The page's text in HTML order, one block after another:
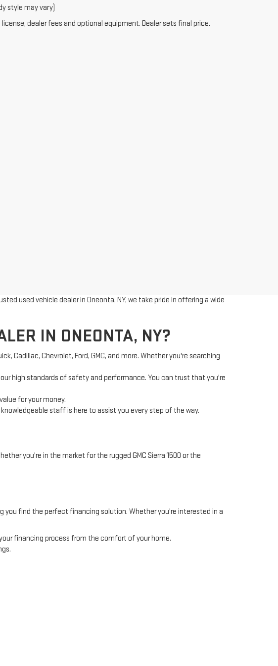
style may vary)
dealer fees and optional equipment. Dealer sets final price.
used vehicle dealer in Oneonta, NY, we take pride in offering a wide
IN ONEONTA, NY?
Cadillac, Chevrolet, Ford, GMC, and more. Whether you're searching
high standards of safety and performance. You can trust that you're
for your money.
staff is here to assist you every step of the way.
you're in the market for the rugged GMC Sierra 1500 or the
you find the perfect financing solution. Whether you're interested in a
financing process from the comfort of your home.